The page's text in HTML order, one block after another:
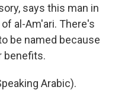
says this man in
al-Am'ari. There's
be named because
benefits.
Arabic).